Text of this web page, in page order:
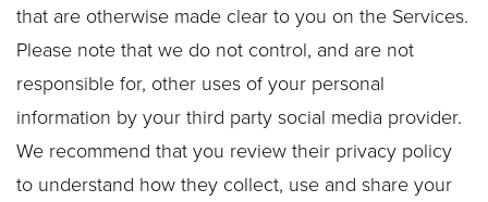
that are otherwise made clear to you on the Services.
Please note that we do not control, and are not
responsible for, other uses of your personal
information by your third party social media provider.
We recommend that you review their privacy policy
to understand how they collect, use and share your